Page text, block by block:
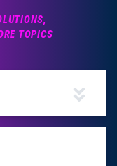
TOPICS